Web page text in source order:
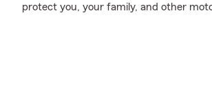
protect you, your family, and other